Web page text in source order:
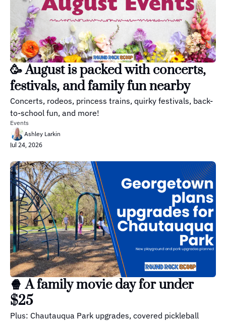
🥳 August is packed with concerts,
festivals, and family fun nearby
Concerts, rodeos, princess trains, quirky festivals, back-
to-school fun, and more!
Events
Ashley Larkin
Jul 24, 2026
🍿 A family movie day for under
$25
Plus: Chautauqua Park upgrades, covered pickleball